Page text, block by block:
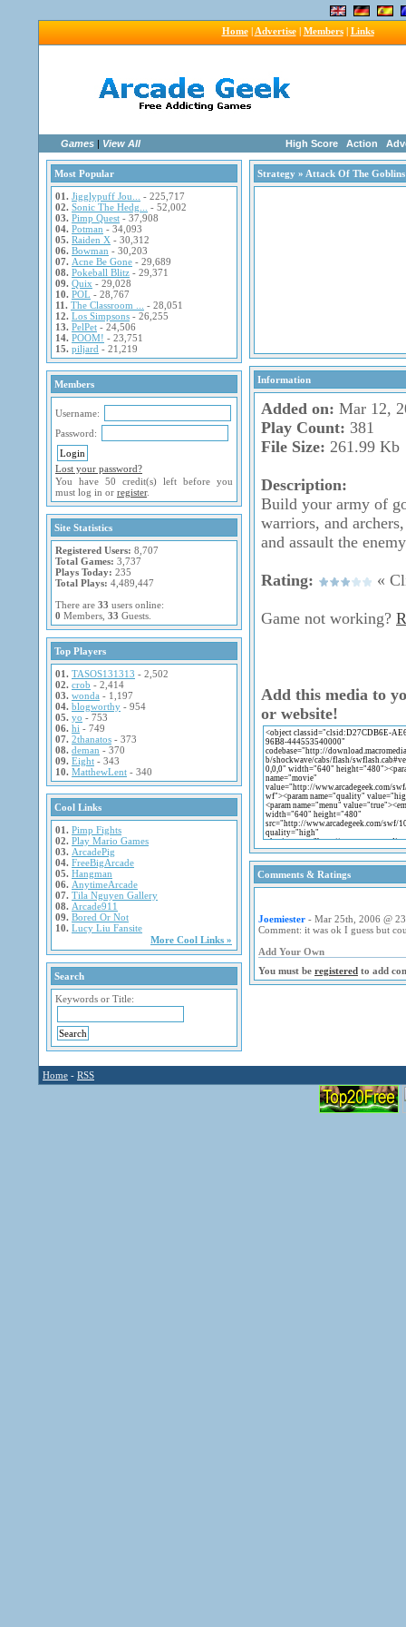
Home| Advertise| Members| Links
Games | View All High Score Action
Most Popular
01. Jigglypuff Jou...
- 225,717
02. Sonic The Hedg...
- 52,002
03. Pimp Quest - 37,908
04. Potman - 34,093
05. Raiden X - 30,312
06. Bowman - 30,203
07. Acne Be Gone - 29,689
08. Pokeball Blitz - 29,371
09. Quix - 29,028
10. POL - 28,767
11. The Classroom ...
- 28,051
12. Los Simpsons - 26,255
13. PelPet - 24,506
14. POOM! - 23,751
15. piljard - 21,219
Members
Username:
Password:
Lost your password?
You have 50 credit(s) left before you
must log in or register.
Site Statistics
Registered Users: 8,707
Total Games: 3,737
Plays Today: 235
Total Plays: 4,489,447
There are 33 users online:
0 Members, 33 Guests.
Top Players
01. TASOS131313 - 2,502
02. crob - 2,414
03. wonda - 1,197
04. blogworthy - 954
05. yo - 753
06. hi - 749
07. 2thanatos - 373
08. deman - 370
09. Eight - 343
10. MatthewLent - 340
Cool Links
01. Pimp Fights
02. Play Mario Games
03. ArcadePig
04. FreeBigArcade
05. Hangman
06. AnytimeArcade
07. Tila Nguyen Gallery
08. Arcade911
09. Bored Or Not
10. Lucy Liu Fansite
More Cool Links »
Search
Keywords or Title:
Strategy » Attack Of The Goblins
Information
Added on: Mar 12,
Play Count: 381
File Size: 261.99 Kb
Description:
Build your army of
warriors, and
and assault the
Rating: «
Game not working?
Add this media to
or website!
Comments & Ratings
Joemiester - Mar 25th, 2006 @
Comment: it was ok I guess but
Add Your Own
You must be registered to add
Home - RSS